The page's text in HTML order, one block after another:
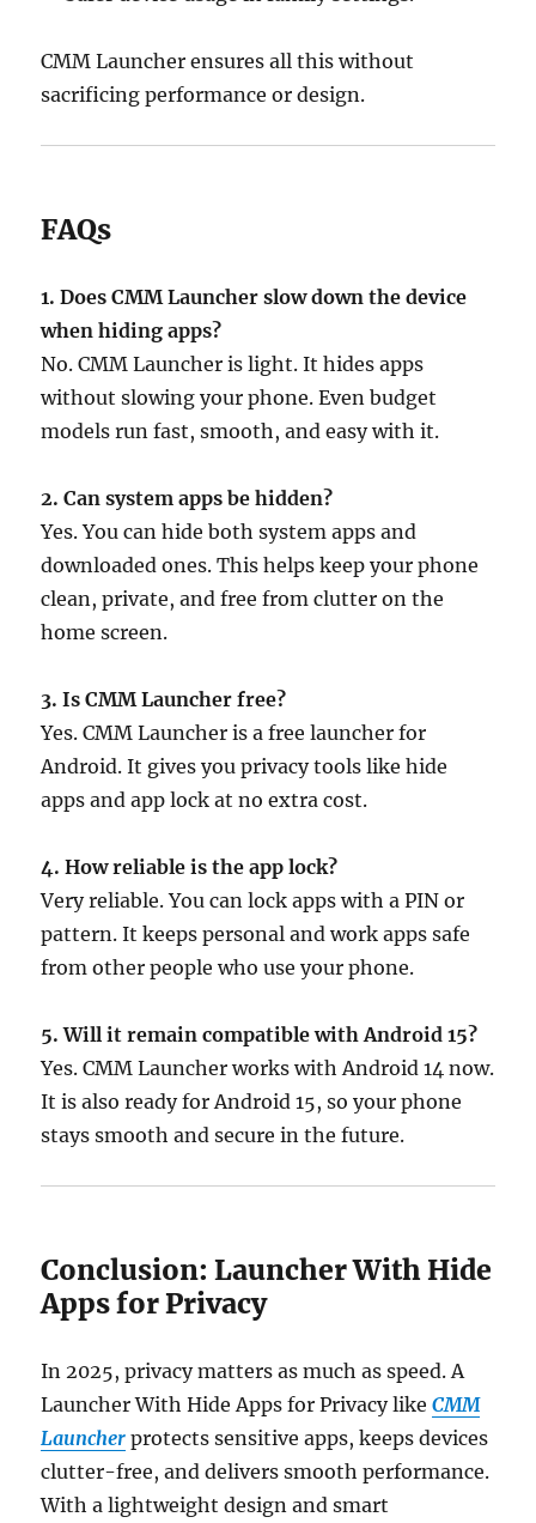
CMM Launcher ensures all this without
sacrificing performance or design.
FAQs
1. Does CMM Launcher slow down the device
when hiding apps?
No. CMM Launcher is light. It hides apps
without slowing your phone. Even budget
models run fast, smooth, and easy with it.
2. Can system apps be hidden?
Yes. You can hide both system apps and
downloaded ones. This helps keep your phone
clean, private, and free from clutter on the
home screen.
3. Is CMM Launcher free?
Yes. CMM Launcher is a free launcher for
Android. It gives you privacy tools like hide
apps and app lock at no extra cost.
4. How reliable is the app lock?
Very reliable. You can lock apps with a PIN or
pattern. It keeps personal and work apps safe
from other people who use your phone.
5. Will it remain compatible with Android 15?
Yes. CMM Launcher works with Android 14 now.
It is also ready for Android 15, so your phone
stays smooth and secure in the future.
Conclusion: Launcher With Hide
Apps for Privacy
In 2025, privacy matters as much as speed. A
Launcher With Hide Apps for Privacy likeCMM
Launcher protects sensitive apps, keeps devices
clutter-free, and delivers smooth performance.
With a lightweight design and smart